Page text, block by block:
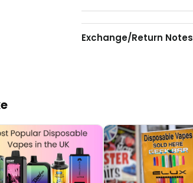
Exchange/Return Notes